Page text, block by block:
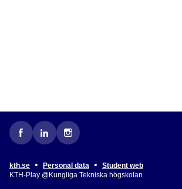
kth.se • Personal data •
Student web
KTH-Play @Kungliga Tekniska högskolan